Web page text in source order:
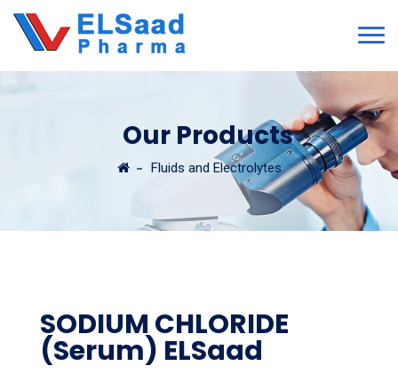
Our Products
Fluids and Electrolytes
SODIUM CHLORIDE
(Serum) ELSaad